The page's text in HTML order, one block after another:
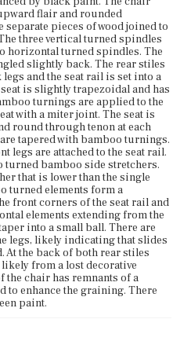
paint.flair and rounded
pieces of wood joined to
three vertical turned spindles
horizontal turned spindles. The
slightly back. The rear stiles
and the seat rail is set into a
is slightly trapezoidal and has
turnings are applied to the
with a miter joint. The seat is
round through tenon at each
tapered with bamboo turnings.
legs are attached to the seat rail.
turned bamboo side stretchers.
that is lower than the single
turned elements form a
front corners of the seat rail and
elements extending from the
into a small ball. There are
legs, likely indicating that slides
At the back of both rear stiles
from a lost decorative
the chair has remnants of a
enhance the graining. There
paint.